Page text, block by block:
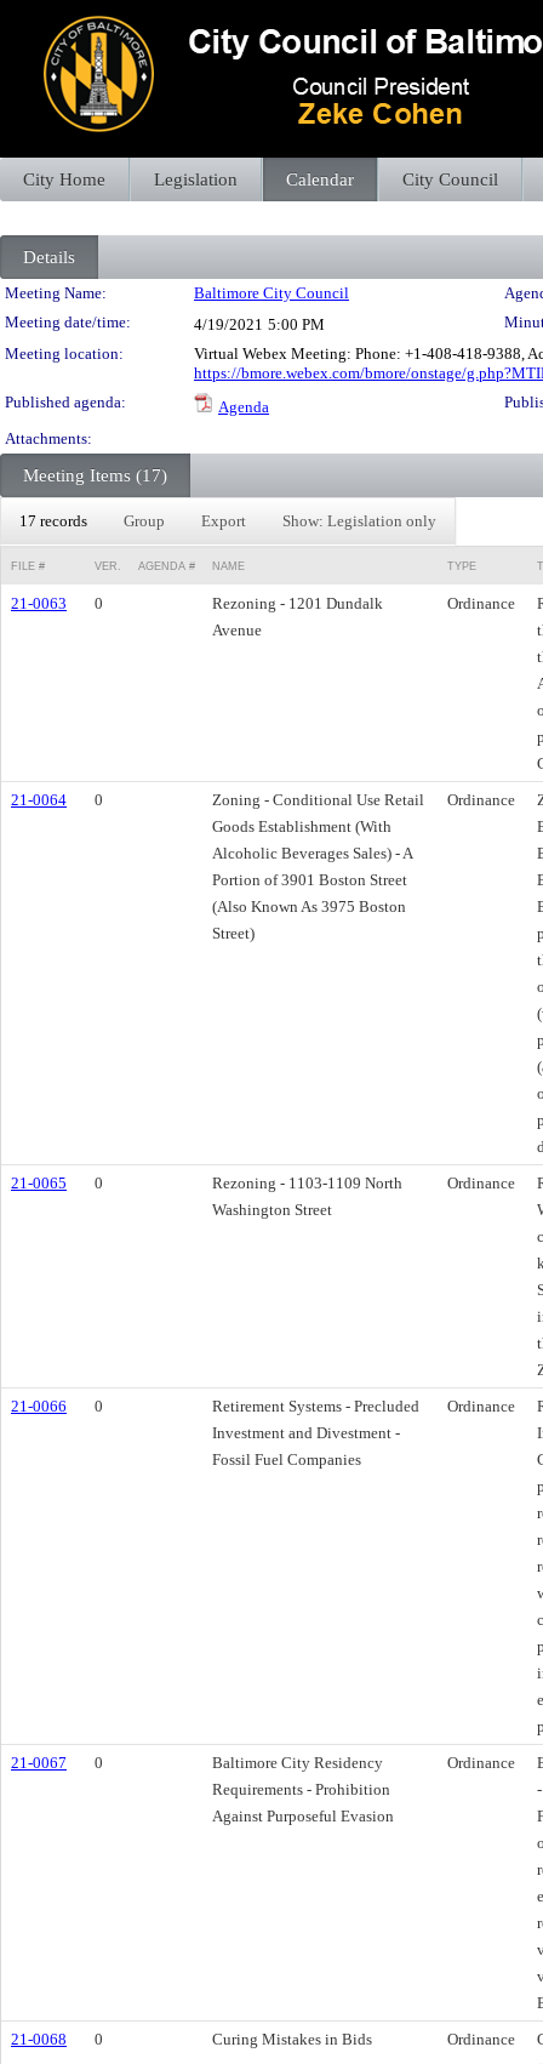
City Home Legislation Calendar City Council
Details
Meeting Details
Meeting Name: Baltimore City Council
Meeting date/time:
4/19/2021 5:00 PM
Meeting location:
Virtual Webex Meeting: Phone: +1-408-418-9388,
https://bmore.webex.com/bmore/onstage/
Published agenda:
Agenda
Attachments:
Meeting Items (17)
17 records Group Export Show: Legislation only
FILE # VER. AGENDA # NAME TYPE
21-0063 0
Rezoning - 1201 Dundalk
Avenue
Ordinance
21-0064
0
Zoning - Conditional Use Retail
Goods Establishment (With
Alcoholic Beverages Sales) - A
Portion of 3901 Boston Street
(Also Known As 3975 Boston
Street)
Ordinance
21-0065
0
Rezoning - 1103-1109 North
Washington Street
Ordinance
21-0066
0
Retirement Systems - Precluded
Investment and Divestment -
Fossil Fuel Companies
Ordinance
21-0067
0
Baltimore City Residency
Requirements - Prohibition
Against Purposeful Evasion
Ordinance
21-0068
0 Curing Mistakes in Bids Ordinance